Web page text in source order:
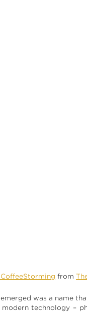
from
was a name
technology –